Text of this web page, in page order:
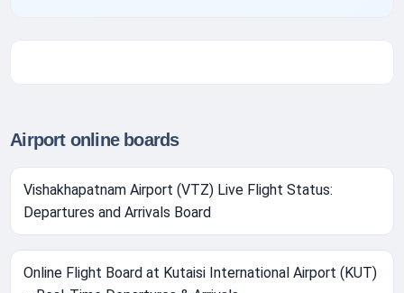
Airport online boards
Vishakhapatnam Airport (VTZ) Live Flight Status:
Departures and Arrivals Board
Online Flight Board at Kutaisi International Airport (KUT)